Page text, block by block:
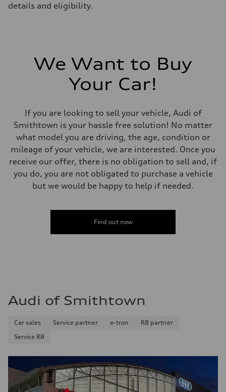
details and eligibility.
We Want to Buy
Your Car!
If you are looking to sell your vehicle, Audi of
Smithtown is your hassle free solution! No matter
what model you are driving, the age, condition or
mileage of your vehicle, we are interested. Once you
receive our offer, there is no obligation to sell and, if
you do, you are not obligated to purchase a vehicle
but we would be happy to help if needed.
Find out now
Audi of Smithtown
Car sales Service partner e-tron
R8 partner
Service R8